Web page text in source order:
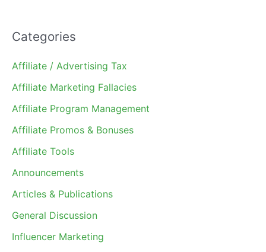
Categories
Affiliate / Advertising Tax
Affiliate Marketing Fallacies
Affiliate Program Management
Affiliate Promos & Bonuses
Affiliate Tools
Announcements
Articles & Publications
General Discussion
Influencer Marketing